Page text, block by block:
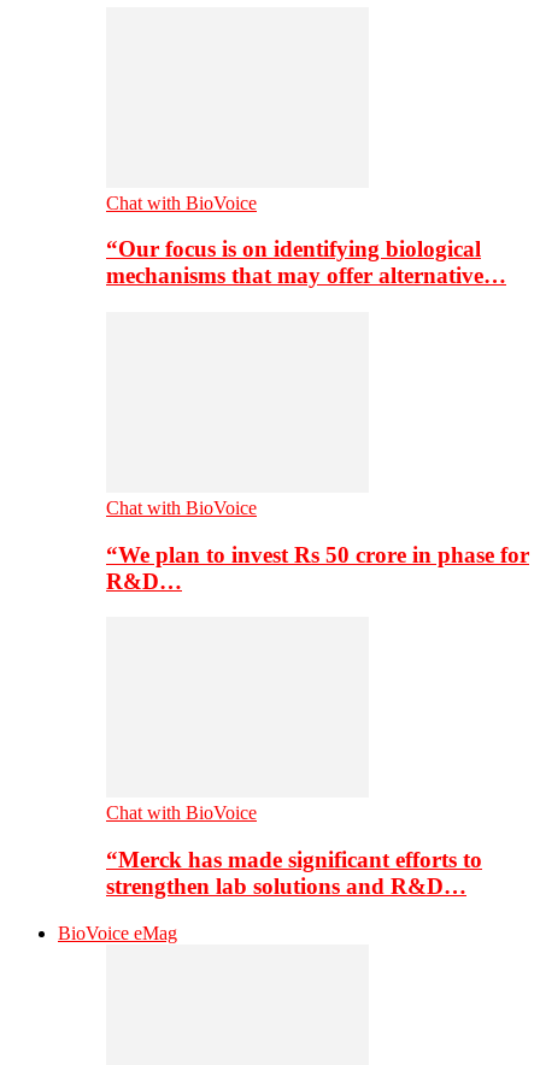
Chat with BioVoice
“Our focus is on identifying biological
mechanisms that may offer alternative…
Chat with BioVoice
“We plan to invest Rs 50 crore in phase for
R&D…
Chat with BioVoice
“Merck has made significant efforts to
strengthen lab solutions and R&D…
BioVoice eMag